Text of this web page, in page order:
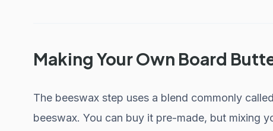
Making Your Own Board
The beeswax step uses a blend commonly
beeswax. You can buy it pre-made, but mixing